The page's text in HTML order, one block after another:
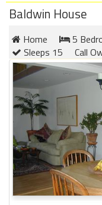
Baldwin House
Home
5
Sleeps 15
Call